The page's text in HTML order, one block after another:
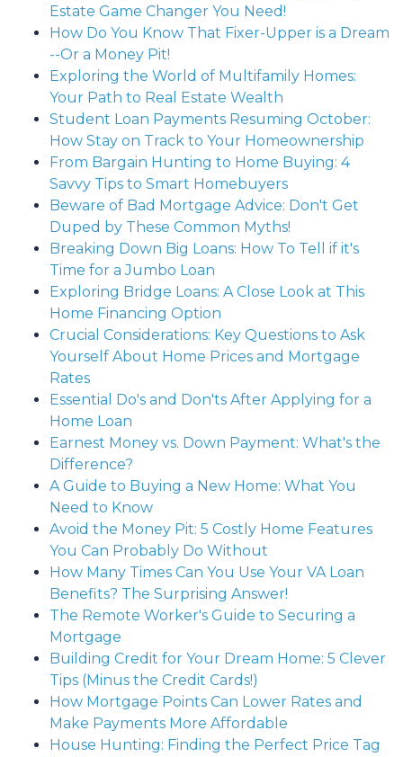
Estate Game Changer You Need!
How Do You Know That Fixer-Upper is a Dream
--Or a Money Pit!
Exploring the World of Multifamily Homes:
Your Path to Real Estate Wealth
Student Loan Payments Resuming October:
How Stay on Track to Your Homeownership
From Bargain Hunting to Home Buying: 4
Savvy Tips to Smart Homebuyers
Beware of Bad Mortgage Advice: Don't Get
Duped by These Common Myths!
Breaking Down Big Loans: How To Tell if it's
Time for a Jumbo Loan
Exploring Bridge Loans: A Close Look at This
Home Financing Option
Crucial Considerations: Key Questions to Ask
Yourself About Home Prices and Mortgage
Rates
Essential Do's and Don'ts After Applying for a
Home Loan
Earnest Money vs. Down Payment: What's the
Difference?
A Guide to Buying a New Home: What You
Need to Know
Avoid the Money Pit: 5 Costly Home Features
You Can Probably Do Without
How Many Times Can You Use Your VA Loan
Benefits? The Surprising Answer!
The Remote Worker's Guide to Securing a
Mortgage
Building Credit for Your Dream Home: 5 Clever
Tips (Minus the Credit Cards!)
How Mortgage Points Can Lower Rates and
Make Payments More Affordable
House Hunting: Finding the Perfect Price Tag